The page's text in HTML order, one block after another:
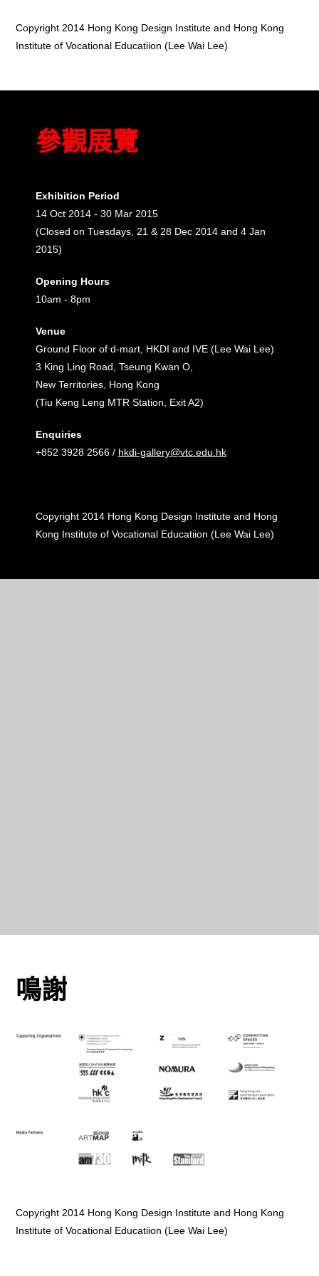
Copyright 2014 Hong Kong Design Institute and Hong Kong
Institute of Vocational Educatiion (Lee Wai Lee)
參觀展覽
Exhibition Period
14 Oct 2014 - 30 Mar 2015
(Closed on Tuesdays, 21 & 28 Dec 2014 and 4 Jan
2015)
Opening Hours
10am - 8pm
Venue
Ground Floor of d-mart, HKDI and IVE (Lee Wai Lee)
3 King Ling Road, Tseung Kwan O,
New Territories, Hong Kong
(Tiu Keng Leng MTR Station, Exit A2)
Enquiries
+852 3928 2566 / hkdi-gallery@vtc.edu.hk
Copyright 2014 Hong Kong Design Institute and Hong
Kong Institute of Vocational Educatiion (Lee Wai Lee)
鳴謝
Copyright 2014 Hong Kong Design Institute and Hong Kong
Institute of Vocational Educatiion (Lee Wai Lee)